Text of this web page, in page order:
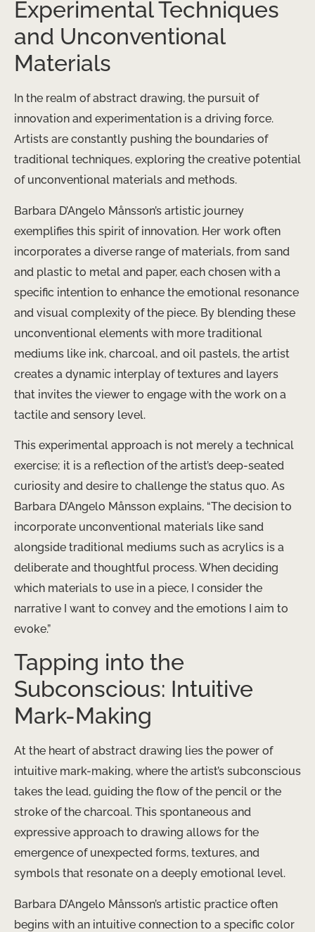
Experimental Techniques
and Unconventional
Materials
In the realm of abstract drawing, the pursuit of
innovation and experimentation is a driving force.
Artists are constantly pushing the boundaries of
traditional techniques, exploring the creative potential
of unconventional materials and methods.
Barbara D’Angelo Månsson’s artistic journey
exemplifies this spirit of innovation. Her work often
incorporates a diverse range of materials, from sand
and plastic to metal and paper, each chosen with a
specific intention to enhance the emotional resonance
and visual complexity of the piece. By blending these
unconventional elements with more traditional
mediums like ink, charcoal, and oil pastels, the artist
creates a dynamic interplay of textures and layers
that invites the viewer to engage with the work on a
tactile and sensory level.
This experimental approach is not merely a technical
exercise; it is a reflection of the artist’s deep-seated
curiosity and desire to challenge the status quo. As
Barbara D’Angelo Månsson explains, “The decision to
incorporate unconventional materials like sand
alongside traditional mediums such as acrylics is a
deliberate and thoughtful process. When deciding
which materials to use in a piece, I consider the
narrative I want to convey and the emotions I aim to
evoke.”
Tapping into the
Subconscious: Intuitive
Mark-Making
At the heart of abstract drawing lies the power of
intuitive mark-making, where the artist’s subconscious
takes the lead, guiding the flow of the pencil or the
stroke of the charcoal. This spontaneous and
expressive approach to drawing allows for the
emergence of unexpected forms, textures, and
symbols that resonate on a deeply emotional level.
Barbara D’Angelo Månsson’s artistic practice often
begins with an intuitive connection to a specific color